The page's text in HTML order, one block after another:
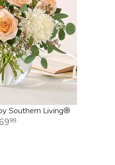
Southern Living®
6999